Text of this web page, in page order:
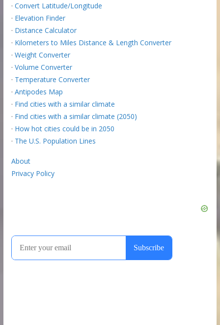
· Convert Latitude/Longitude
· Elevation Finder
· Distance Calculator
· Kilometers to Miles Distance & Length Converter
· Weight Converter
· Volume Converter
· Temperature Converter
· Antipodes Map
· Find cities with a similar climate
· Find cities with a similar climate (2050)
· How hot cities could be in 2050
· The U.S. Population Lines
About
Privacy Policy